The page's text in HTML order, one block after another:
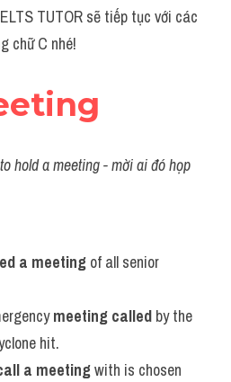
TUTOR sẽ tiếp tục với các
chữ C nhé!
hold a meeting - mời ai đó họp
a meeting of all senior
meeting called by the
hit.
a meeting with is chosen